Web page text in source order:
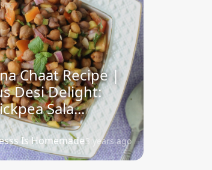
Chaat Recipe |
Desi Delight:
Sala...
Is Homemade3 years ago